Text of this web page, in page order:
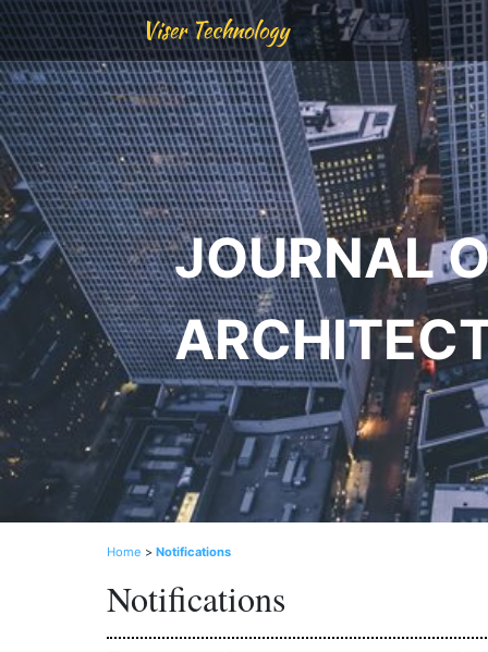
Viser Technology
JOURNAL
Home > Notifications
Notifications